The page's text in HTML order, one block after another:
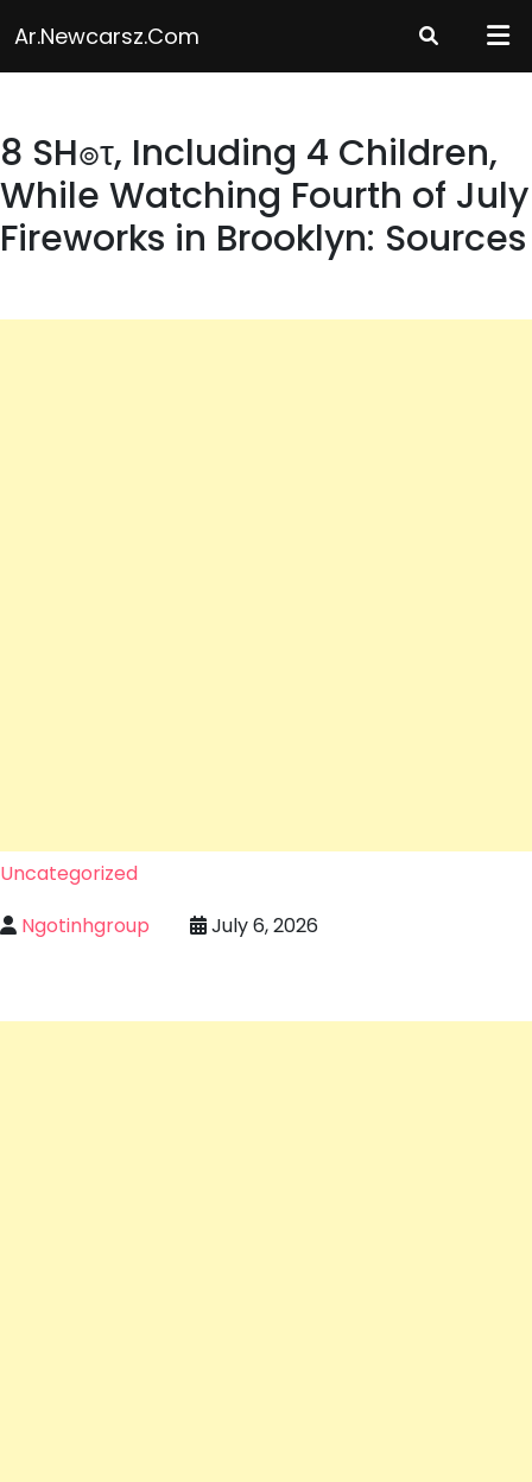
to
content
Ar.newcarsz.com
8 SH๏τ, Including 4 Children,
While Watching Fourth of July
Fireworks in Brooklyn: Sources
Uncategorized
Ngotinhgroup
July 6, 2026